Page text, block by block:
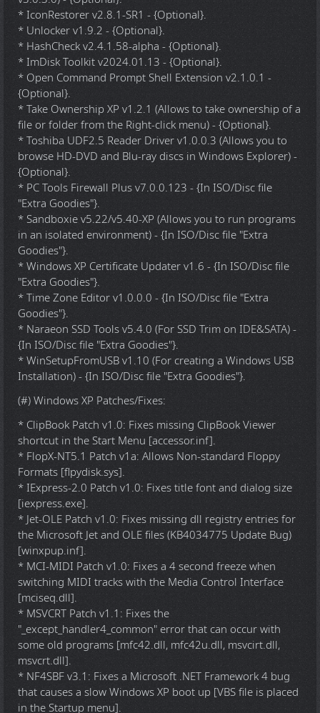
* IconRestorer v2.8.1-SR1 - {Optional}.
* Unlocker v1.9.2 - {Optional}.
* HashCheck v2.4.1.58-alpha - {Optional}.
* ImDisk Toolkit v2024.01.13 - {Optional}.
* Open Command Prompt Shell Extension v2.1.0.1 -
{Optional}.
* Take Ownership XP v1.2.1 (Allows to take ownership of a
file or folder from the Right-click menu) - {Optional}.
* Toshiba UDF2.5 Reader Driver v1.0.0.3 (Allows you to
browse HD-DVD and Blu-ray discs in Windows Explorer) -
{Optional}.
* PC Tools Firewall Plus v7.0.0.123 - {In ISO/Disc file
"Extra Goodies"}.
* Sandboxie v5.22/v5.40-XP (Allows you to run programs
in an isolated environment) - {In ISO/Disc file "Extra
Goodies"}.
* Windows XP Certificate Updater v1.6 - {In ISO/Disc file
"Extra Goodies"}.
* Time Zone Editor v1.0.0.0 - {In ISO/Disc file "Extra
Goodies"}.
* Naraeon SSD Tools v5.4.0 (For SSD Trim on IDE&SATA) -
{In ISO/Disc file "Extra Goodies"}.
* WinSetupFromUSB v1.10 (For creating a Windows USB
Installation) - {In ISO/Disc file "Extra Goodies"}.
(#) Windows XP Patches/Fixes:
* ClipBook Patch v1.0: Fixes missing ClipBook Viewer
shortcut in the Start Menu [accessor.inf].
* FlopX-NT5.1 Patch v1a: Allows Non-standard Floppy
Formats [flpydisk.sys].
* IExpress-2.0 Patch v1.0: Fixes title font and dialog size
[iexpress.exe].
* Jet-OLE Patch v1.0: Fixes missing dll registry entries for
the Microsoft Jet and OLE files (KB4034775 Update Bug)
[winxpup.inf].
* MCI-MIDI Patch v1.0: Fixes a 4 second freeze when
switching MIDI tracks with the Media Control Interface
[mciseq.dll].
* MSVCRT Patch v1.1: Fixes the
"_except_handler4_common" error that can occur with
some old programs [mfc42.dll, mfc42u.dll, msvcirt.dll,
msvcrt.dll].
* NF4SBF v3.1: Fixes a Microsoft .NET Framework 4 bug
that causes a slow Windows XP boot up [VBS file is placed
in the Startup menu].